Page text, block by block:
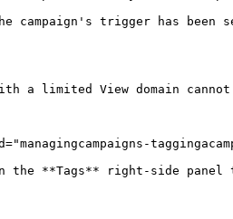
a limited View domain
the **Tags** right-side panel